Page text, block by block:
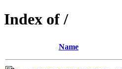
Index of /
Name